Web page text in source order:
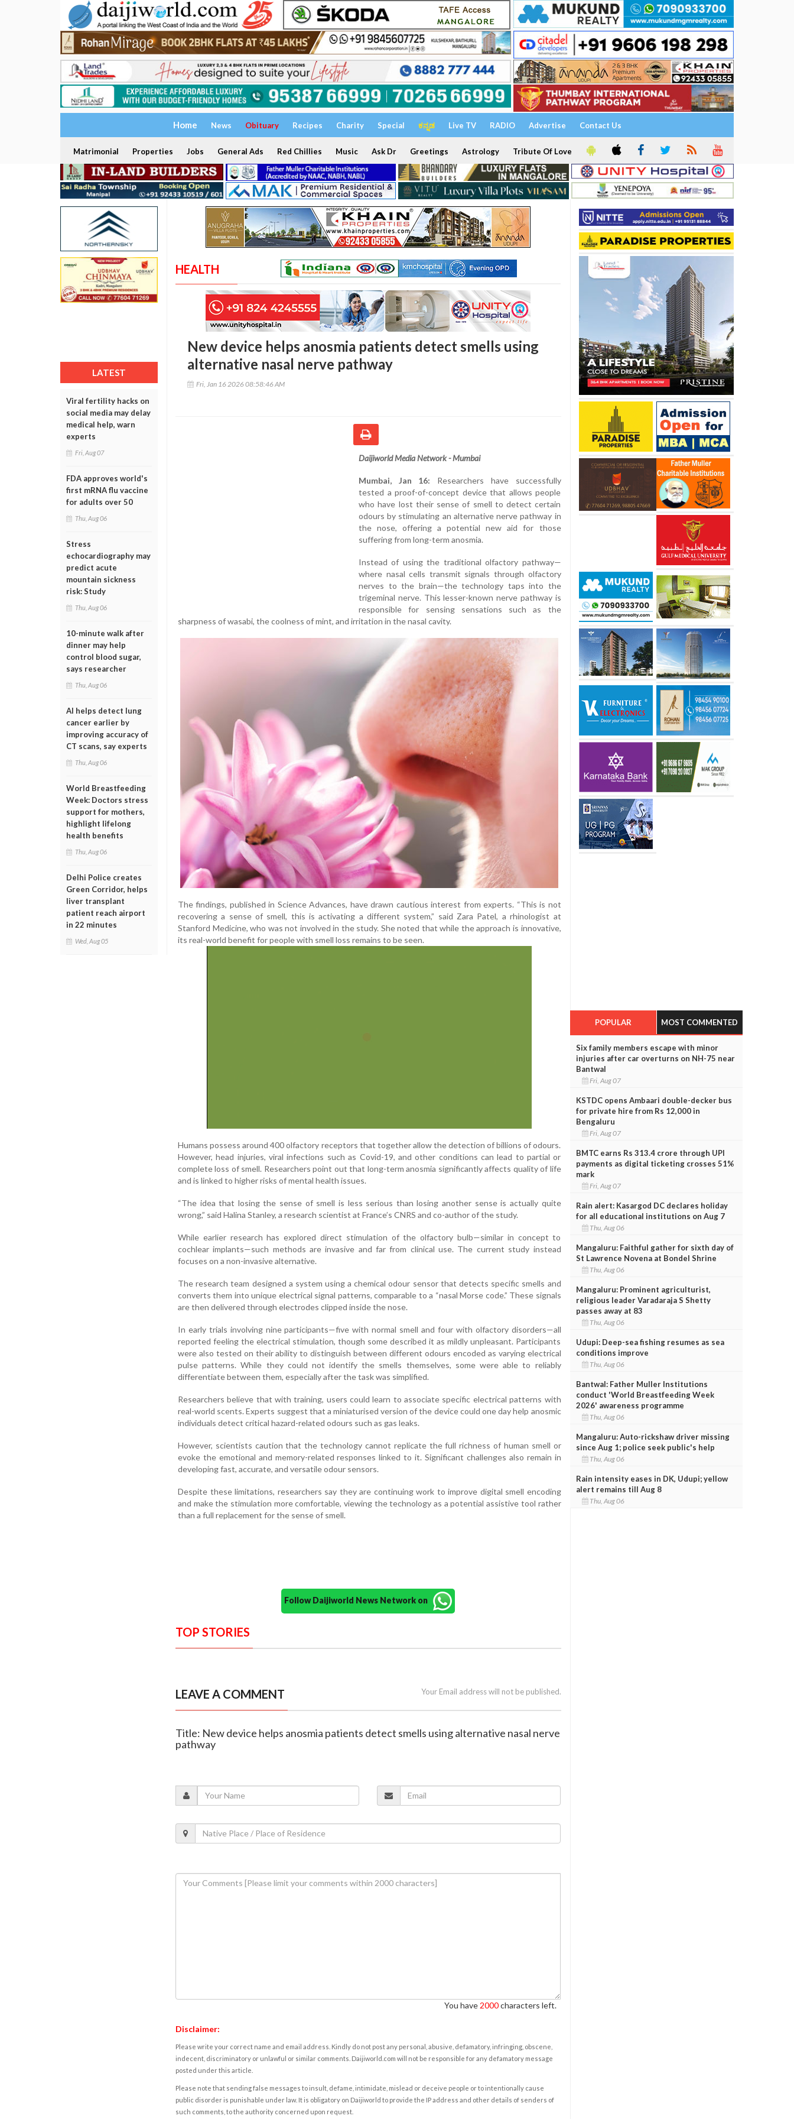
Home News Obituary Recipes Charity Special ಕನ್ನಡ Live TV RADIO Advertise Contact Us
Matrimonial Properties Jobs General Ads Red Chillies Music Ask Dr Greetings Astrology Tribute Of Love
LATEST
Viral fertility hacks on
social media may delay
medical help, warn
experts
Fri, Aug 07
FDA approves world's
first mRNA flu vaccine
for adults over 50
Thu, Aug 06
Stress
echocardiography may
predict acute
mountain sickness
risk: Study
Thu, Aug 06
10-minute walk after
dinner may help
control blood sugar,
says researcher
Thu, Aug 06
AI helps detect lung
cancer earlier by
improving accuracy of
CT scans, say experts
Thu, Aug 06
World Breastfeeding
Week: Doctors stress
support for mothers,
highlight lifelong
health benefits
Thu, Aug 06
Delhi Police creates
Green Corridor, helps
liver transplant
patient reach airport
in 22 minutes
Wed, Aug 05
HEALTH
New device helps anosmia patients detect smells using
alternative nasal nerve pathway
Fri, Jan 16 2026 08:58:46 AM
Daijiworld Media Network - Mumbai
Mumbai, Jan 16: Researchers have successfully
tested a proof-of-concept device that allows people
who have lost their sense of smell to detect certain
odours by stimulating an alternative nerve pathway in
the nose, offering a potential new aid for those
suffering from long-term anosmia.
Instead of using the traditional olfactory pathway—
where nasal cells transmit signals through olfactory
nerves to the brain—the technology taps into the
trigeminal nerve. This lesser-known nerve pathway is
responsible for sensing sensations such as the
sharpness of wasabi, the coolness of mint, and irritation in the nasal cavity.
The findings, published in Science Advances, have drawn cautious interest from experts. “This is not
recovering a sense of smell, this is activating a different system,” said Zara Patel, a rhinologist at
Stanford Medicine, who was not involved in the study. She noted that while the approach is innovative,
its real-world benefit for people with smell loss remains to be seen.
Humans possess around 400 olfactory receptors that together allow the detection of billions of odours.
However, head injuries, viral infections such as Covid-19, and other conditions can lead to partial or
complete loss of smell. Researchers point out that long-term anosmia significantly affects quality of life
and is linked to higher risks of mental health issues.
“The idea that losing the sense of smell is less serious than losing another sense is actually quite
wrong,” said Halina Stanley, a research scientist at France’s CNRS and co-author of the study.
While earlier research has explored direct stimulation of the olfactory bulb—similar in concept to
cochlear implants—such methods are invasive and far from clinical use. The current study instead
focuses on a non-invasive alternative.
The research team designed a system using a chemical odour sensor that detects specific smells and
converts them into unique electrical signal patterns, comparable to a “nasal Morse code.” These signals
are then delivered through electrodes clipped inside the nose.
In early trials involving nine participants—five with normal smell and four with olfactory disorders—all
reported feeling the electrical stimulation, though some described it as mildly unpleasant. Participants
were also tested on their ability to distinguish between different odours encoded as varying electrical
pulse patterns. While they could not identify the smells themselves, some were able to reliably
differentiate between them, especially after the task was simplified.
Researchers believe that with training, users could learn to associate specific electrical patterns with
real-world scents. Experts suggest that a miniaturised version of the device could one day help anosmic
individuals detect critical hazard-related odours such as gas leaks.
However, scientists caution that the technology cannot replicate the full richness of human smell or
evoke the emotional and memory-related responses linked to it. Significant challenges also remain in
developing fast, accurate, and versatile odour sensors.
Despite these limitations, researchers say they are continuing work to improve digital smell encoding
and make the stimulation more comfortable, viewing the technology as a potential assistive tool rather
than a full replacement for the sense of smell.
Follow Daijiworld News Network on
TOP STORIES
LEAVE A COMMENT Your Email address will not be published.
Title: New device helps anosmia patients detect smells using alternative nasal nerve
pathway
You have 2000characters left.
Disclaimer:
Please write your correct name and email address. Kindly do not post any personal, abusive, defamatory, infringing, obscene,
indecent, discriminatory or unlawful or similar comments. Daijiworld.com will not be responsible for any defamatory message
posted under this article.
Please note that sending false messages to insult, defame, intimidate, mislead or deceive people or to intentionally cause
public disorder is punishable under law. It is obligatory on Daijiworld to provide the IP address and other details of senders of
such comments, to the authority concerned upon request.
POPULAR MOST COMMENTED
Six family members escape with minor
injuries after car overturns on NH-75 near
Bantwal
Fri, Aug 07
KSTDC opens Ambaari double-decker bus
for private hire from Rs 12,000 in
Bengaluru
Fri, Aug 07
BMTC earns Rs 313.4 crore through UPI
payments as digital ticketing crosses 51%
mark
Fri, Aug 07
Rain alert: Kasargod DC declares holiday
for all educational institutions on Aug 7
Thu, Aug 06
Mangaluru: Faithful gather for sixth day of
St Lawrence Novena at Bondel Shrine
Thu, Aug 06
Mangaluru: Prominent agriculturist,
religious leader Varadaraja S Shetty
passes away at 83
Thu, Aug 06
Udupi: Deep-sea fishing resumes as sea
conditions improve
Thu, Aug 06
Bantwal: Father Muller Institutions
conduct 'World Breastfeeding Week
2026' awareness programme
Thu, Aug 06
Mangaluru: Auto-rickshaw driver missing
since Aug 1; police seek public's help
Thu, Aug 06
Rain intensity eases in DK, Udupi; yellow
alert remains till Aug 8
Thu, Aug 06